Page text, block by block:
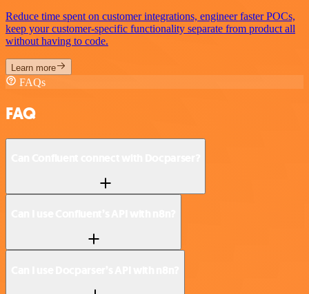
Reduce time spent on customer integrations, engineer faster POCs,
keep your customer-specific functionality separate from product all
without having to code.
Learn more
FAQs
FAQ